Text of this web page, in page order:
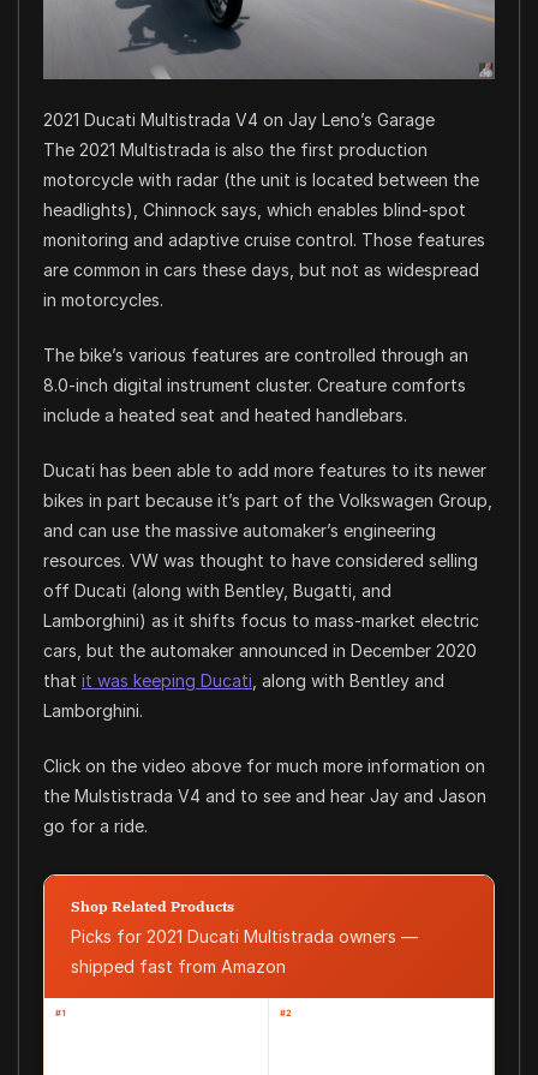
2021 Ducati Multistrada V4 on Jay Leno’s Garage
The 2021 Multistrada is also the first production
motorcycle with radar (the unit is located between the
headlights), Chinnock says, which enables blind-spot
monitoring and adaptive cruise control. Those features
are common in cars these days, but not as widespread
in motorcycles.
The bike’s various features are controlled through an
8.0-inch digital instrument cluster. Creature comforts
include a heated seat and heated handlebars.
Ducati has been able to add more features to its newer
bikes in part because it’s part of the Volkswagen Group,
and can use the massive automaker’s engineering
resources. VW was thought to have considered selling
off Ducati (along with Bentley, Bugatti, and
Lamborghini) as it shifts focus to mass-market electric
cars, but the automaker announced in December 2020
that it was keeping Ducati , along with Bentley and
Lamborghini.
Click on the video above for much more information on
the Mulstistrada V4 and to see and hear Jay and Jason
go for a ride.
Shop Related Products
Picks for 2021 Ducati Multistrada owners —
shipped fast from Amazon
#1 #2